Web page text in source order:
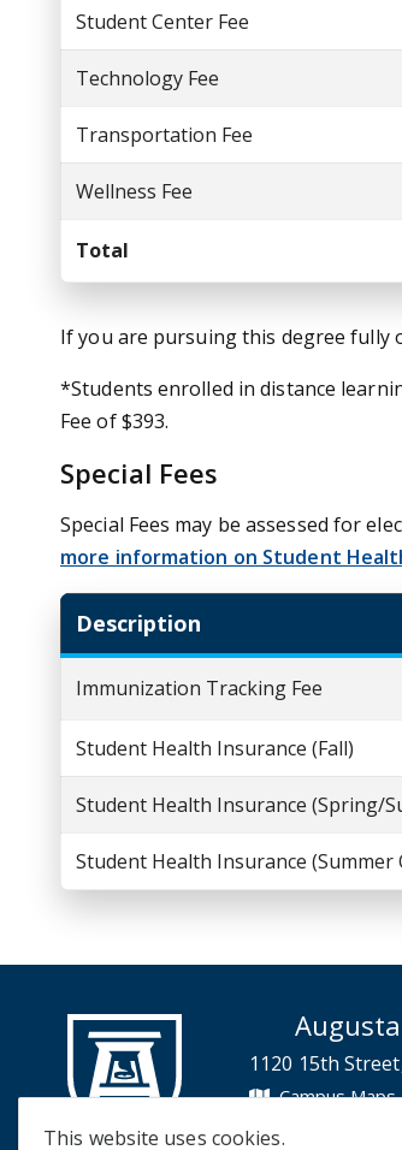
This website uses cookies.
Student Center Fee
Technology Fee
Transportation Fee
Wellness Fee
Total
If you are pursuing this degree fully
*Students enrolled in distance
Fee of $393.
Special Fees
Special Fees may be assessed for
more information on Student
Description
Immunization Tracking Fee
Student Health Insurance (Fall)
Student Health Insurance (Spring/
Student Health Insurance (Summer
1120 15th
Campus Maps
Campus